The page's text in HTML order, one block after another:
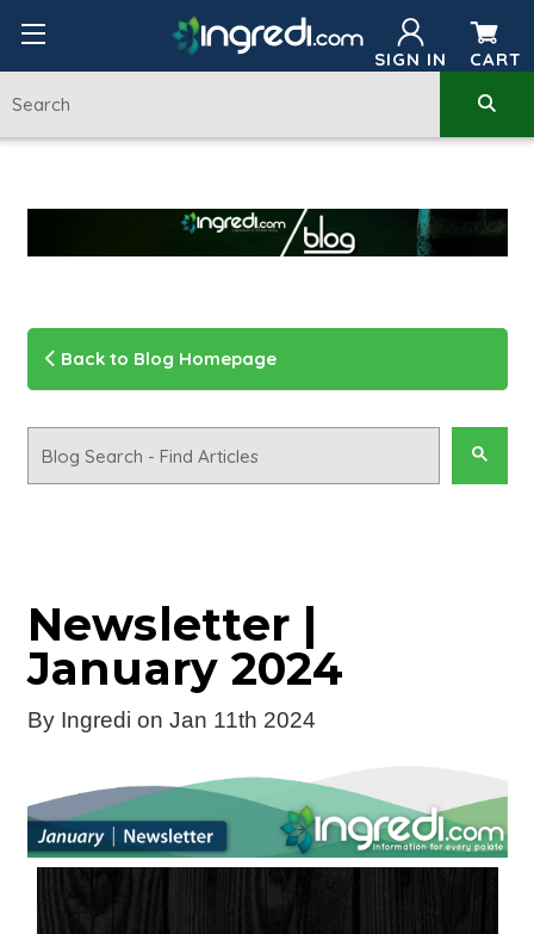
SIGN IN CART
Back to Blog Homepage
Newsletter |
January 2024
By Ingredi on Jan 11th 2024